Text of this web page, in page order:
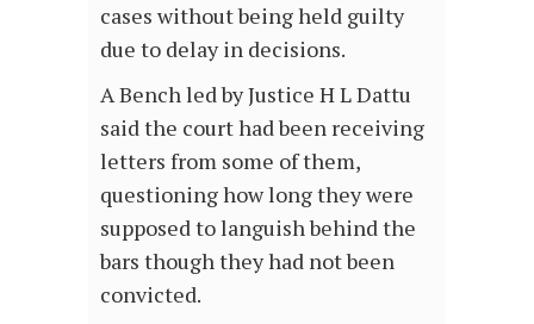
cases without being held guilty
due to delay in decisions.
A Bench led by Justice H L Dattu
said the court had been receiving
letters from some of them,
questioning how long they were
supposed to languish behind the
bars though they had not been
convicted.